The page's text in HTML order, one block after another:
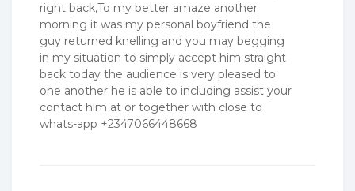
right back,To my better amaze another
morning it was my personal boyfriend the
guy returned knelling and you may begging
in my situation to simply accept him straight
back today the audience is very pleased to
one another he is able to including assist your
contact him at or together with close to
whats-app +2347066448668